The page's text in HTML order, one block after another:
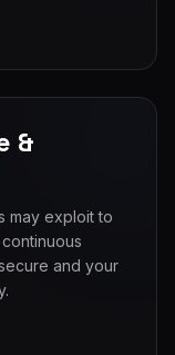
&
may exploit to
and your